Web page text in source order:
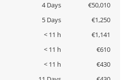
4 Days
€50,010
5 Days
€1,250
< 11 h
€1,141
< 11 h
€610
< 11 h
€430